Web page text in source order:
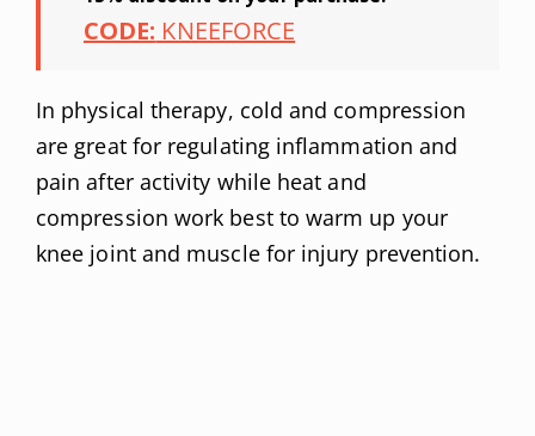
CODE: KNEEFORCE
In physical therapy, cold and compression
are great for regulating inflammation and
pain after activity while heat and
compression work best to warm up your
knee joint and muscle for injury prevention.